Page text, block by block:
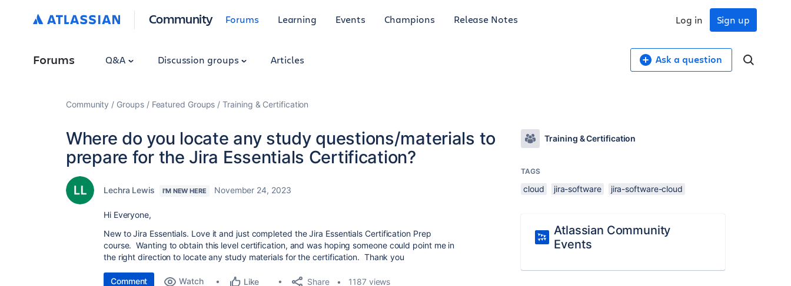
Community Forums Learning Events Champions Release Notes Sign up
Log in
Forums Q&A Discussion groups Articles Ask a question
Community Groups Featured Groups Training & Certification
Where do you locate any study questions/materials to
prepare for the Jira Essentials Certification?
Lechra Lewis I'M NEW HERE November 24, 2023
Hi Everyone,
New to Jira Essentials. Love it and just completed the Jira Essentials Certification Prep
course. Wanting to obtain this level certification, and was hoping someone could point me in
the right direction to locate any study materials for the certification. Thank you
Comment Watch Like Share 1187 views
Training & Certification
TAGS
cloud jira-software jira-software-cloud
Atlassian Community
Events